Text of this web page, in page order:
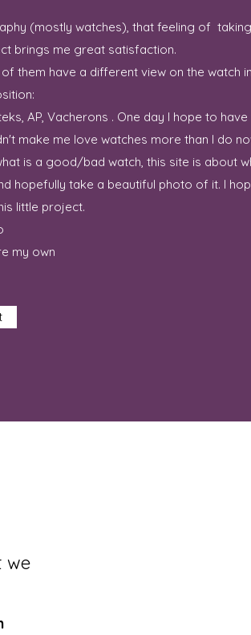
(mostly watches), that feeling of
brings me great satisfaction.
them have a different view on the watch
AP, Vacherons . One day I hope to have
make me love watches more than I do
is a good/bad watch, this site is about
hopefully take a beautiful photo of it. I
little project.
my own
we